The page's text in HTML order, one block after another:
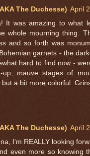
The Duchesse) April
It was amazing to what
whole mourning thing.
and so forth was
garnets - the
hard to find now -
up, mauve stages of
a bit more colorful.
The Duchesse) April
I'm REALLY looking
even more so knowing